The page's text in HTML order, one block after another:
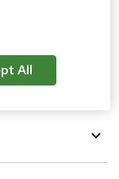
All